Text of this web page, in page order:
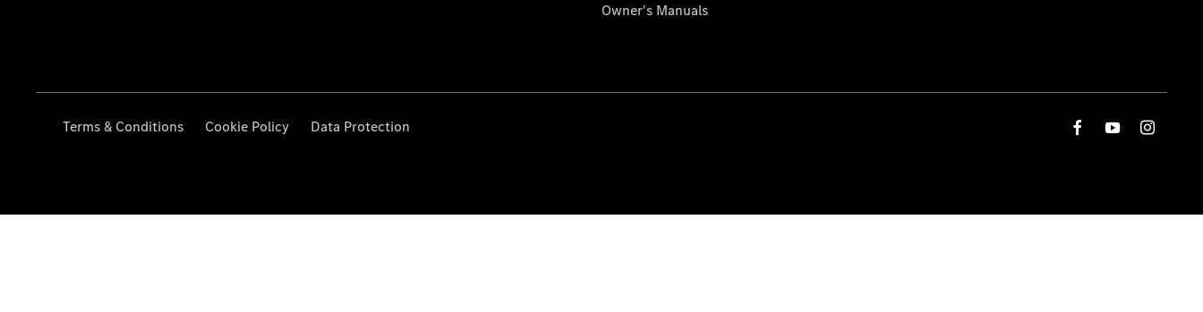
Owner's Manuals
Terms & Conditions Cookie Policy Data Protection